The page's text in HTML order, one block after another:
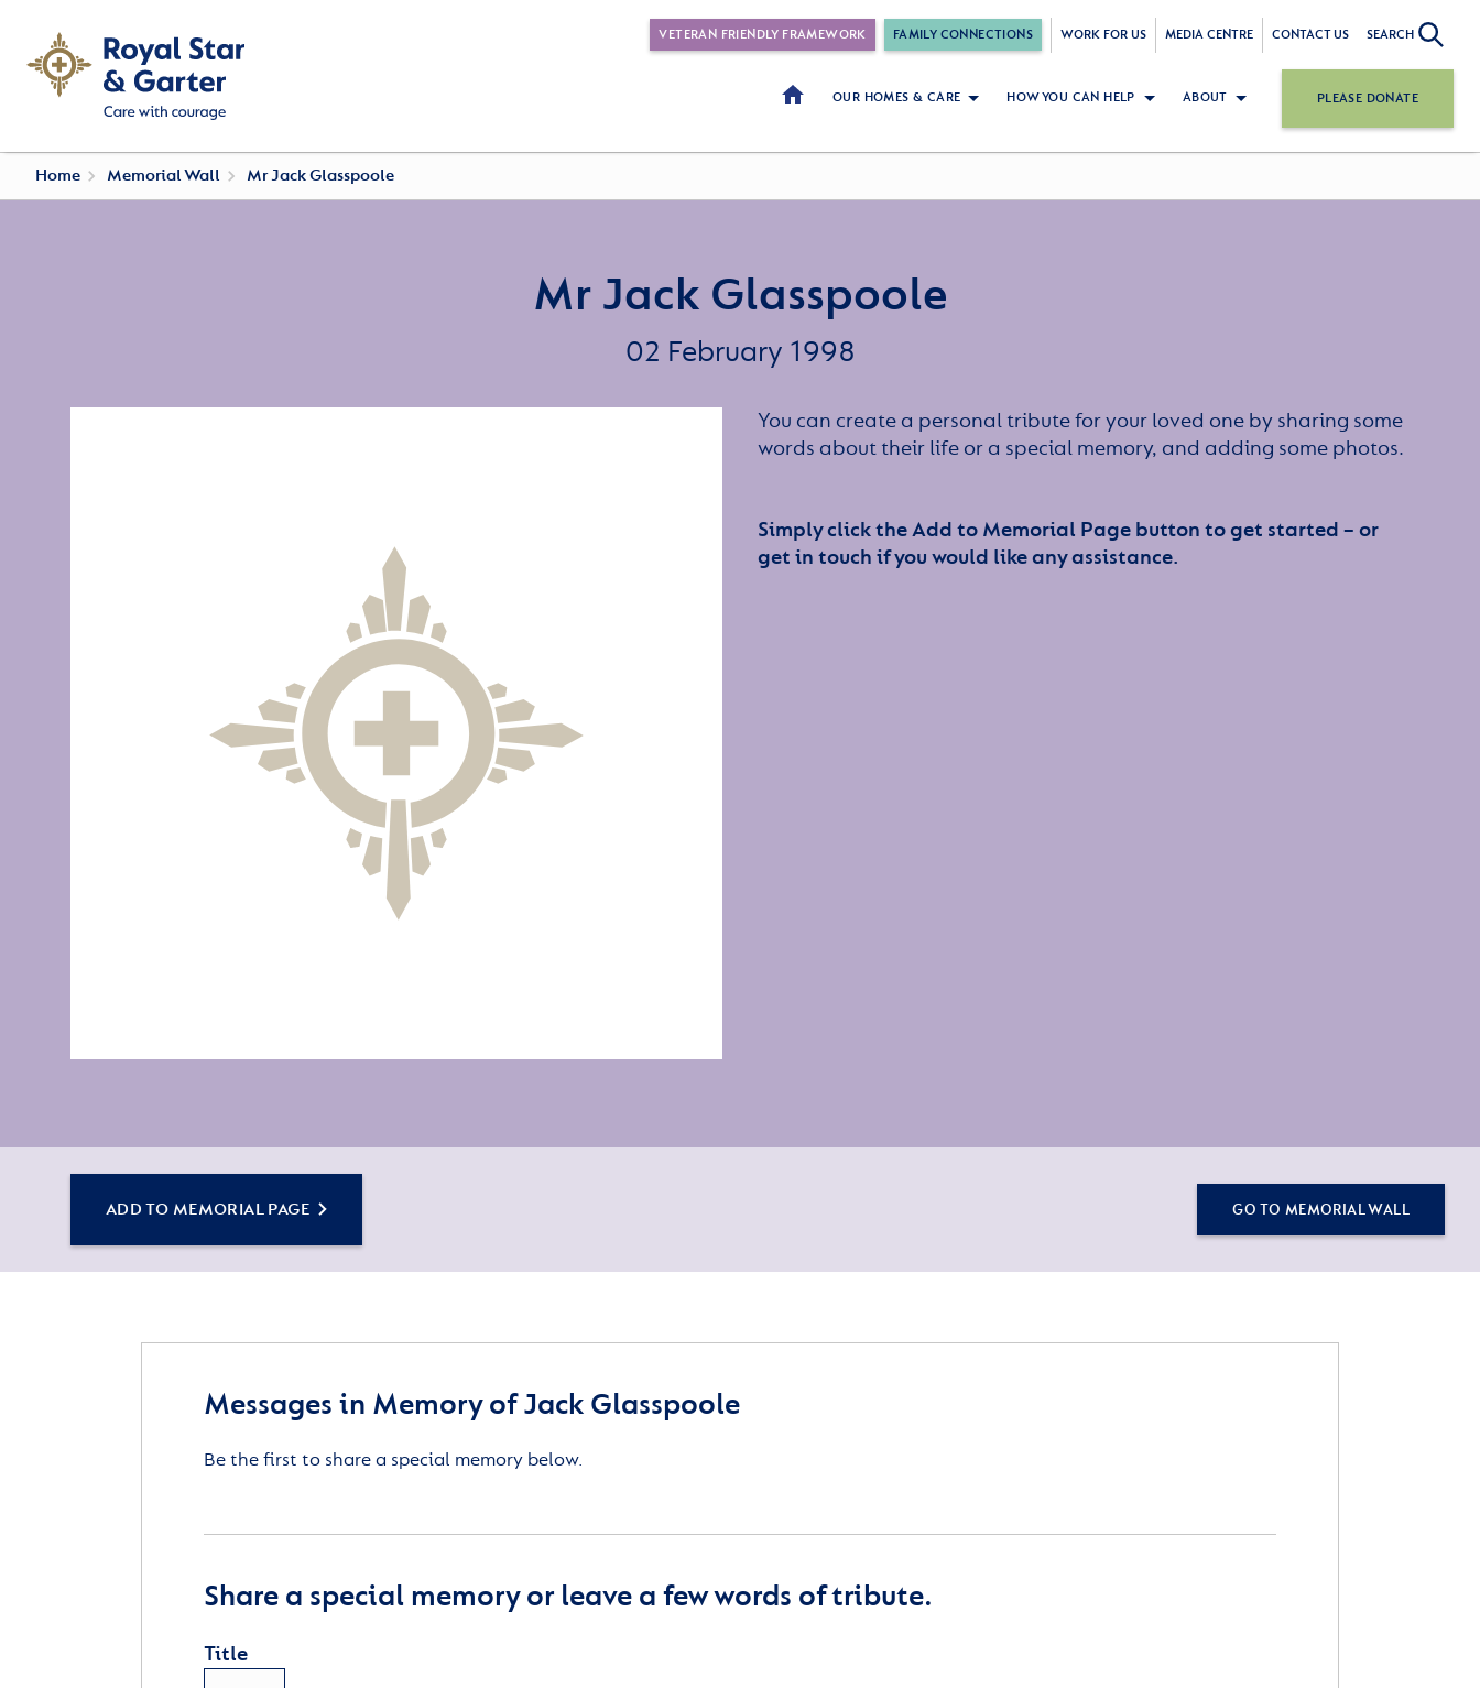
VETERAN FRIENDLY FRAMEWORK FAMILY CONNECTIONS WORK FOR US MEDIA CENTRE CONTACT US SEARCH
OUR HOMES & CARE HOW YOU CAN HELP ABOUT PLEASE DONATE
Home Memorial Wall Mr Jack Glasspoole
Mr Jack Glasspoole
02 February 1998
You can create a personal tribute for your loved one by sharing some
words about their life or a special memory, and adding some photos.
Simply click the Add to Memorial Page button to get started – or
get in touch if you would like any assistance.
ADD TO MEMORIAL PAGE GO TO MEMORIAL WALL
Messages in Memory of Jack Glasspoole
Be the first to share a special memory below.
Share a special memory or leave a few words of tribute.
Title